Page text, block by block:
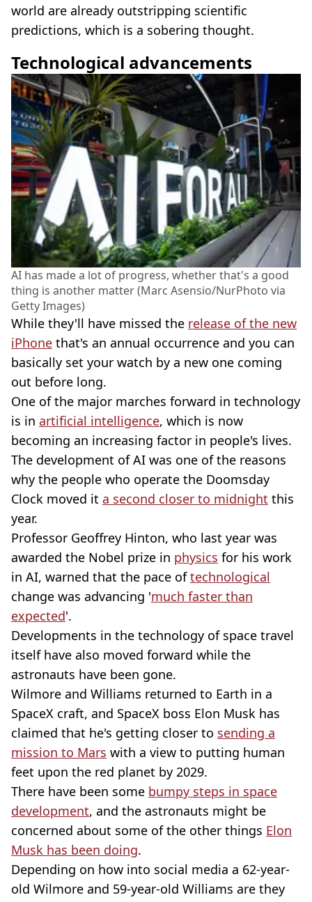
world are already outstripping scientific
predictions, which is a sobering thought.
Technological advancements
AI has made a lot of progress, whether that's a good
thing is another matter (Marc Asensio/NurPhoto via
Getty Images)
While they'll have missed the release of the new
iPhone that's an annual occurrence and you can
basically set your watch by a new one coming
out before long.
One of the major marches forward in technology
is in artificial intelligence, which is now
becoming an increasing factor in people's lives.
The development of AI was one of the reasons
why the people who operate the Doomsday
Clock moved it a second closer to midnight this
year.
Professor Geoffrey Hinton, who last year was
awarded the Nobel prize in physics for his work
in AI, warned that the pace oftechnological
change was advancing 'much faster than
expected'.
Developments in the technology of space travel
itself have also moved forward while the
astronauts have been gone.
Wilmore and Williams returned to Earth in a
SpaceX craft, and SpaceX boss Elon Musk has
claimed that he's getting closer to sending a
mission to Mars with a view to putting human
feet upon the red planet by 2029.
There have been some bumpy steps in space
development, and the astronauts might be
concerned about some of the other things Elon
Musk has been doing.
Depending on how into social media a 62-year-
old Wilmore and 59-year-old Williams are they